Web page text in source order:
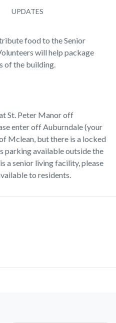
UPDATES
food to the Senior
will help package
of the building.
St. Peter Manor off
enter off Auburndale (your
Mclean, but there is a locked
parking available outside the
a senior living facility, please
to residents.